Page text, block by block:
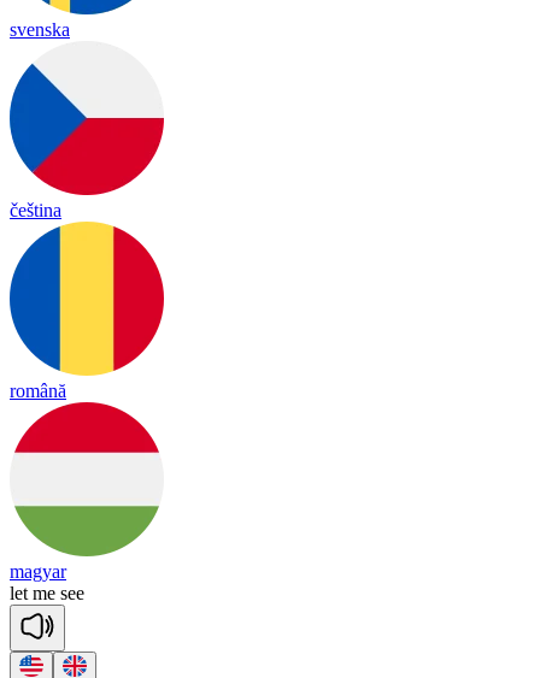
svenska
čeština
română
magyar
let me see